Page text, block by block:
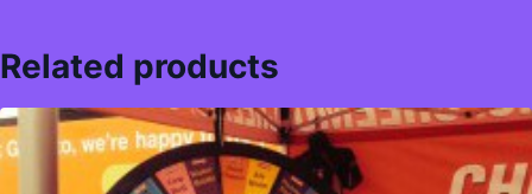
Related products